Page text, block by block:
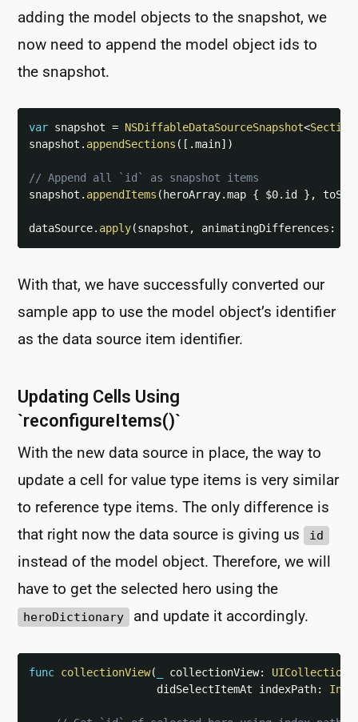
adding the model objects to the snapshot, we
now need to append the model object ids to
the snapshot.
var snapshot = NSDiffableDataSourceSnapshot<Section
snapshot . appendSections ( [ .main] )
// Append all `id` as snapshot items
snapshot . appendItems ( heroArray.map { $0. id } ,
dataSource. apply(snapshot , animatingDifferences :
With that, we have successfully converted our
sample app to use the model object’s identifier
as the data source item identifier.
Updating Cells Using
`reconfigureItems()`
With the new data source in place, the way to
update a cell for value type items is very similar
to reference type items. The only difference is
that right now the data source is giving us
id
instead of the model object. Therefore, we will
have to get the selected hero using the
heroDictionary and update it accordingly.
func collectionView( collectionView:
                    didSelectItemAt indexPath
: